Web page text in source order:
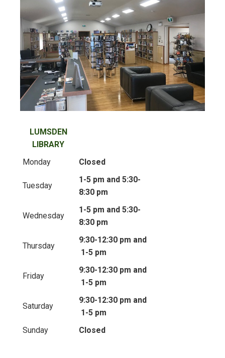
LUMSDEN
LIBRARY
Monday
Closed
Tuesday
1-5 pm and 5:30-
8:30 pm
Wednesday
1-5 pm and 5:30-
8:30 pm
Thursday
9:30-12:30 pm and
1-5 pm
Friday
9:30-12:30 pm and
1-5 pm
Saturday
9:30-12:30 pm and
1-5 pm
Sunday
Closed